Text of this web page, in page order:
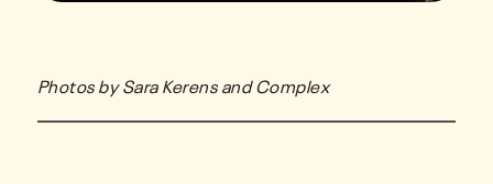
Photos by Sara Kerens and Complex